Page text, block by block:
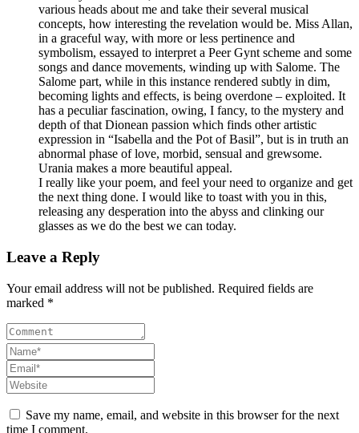
various heads about me and take their several musical
concepts, how interesting the revelation would be. Miss Allan,
in a graceful way, with more or less pertinence and
symbolism, essayed to interpret a Peer Gynt scheme and some
songs and dance movements, winding up with Salome. The
Salome part, while in this instance rendered subtly in dim,
becoming lights and effects, is being overdone – exploited. It
has a peculiar fascination, owing, I fancy, to the mystery and
depth of that Dionean passion which finds other artistic
expression in “Isabella and the Pot of Basil”, but is in truth an
abnormal phase of love, morbid, sensual and grewsome.
Urania makes a more beautiful appeal.
I really like your poem, and feel your need to organize and get
the next thing done. I would like to toast with you in this,
releasing any desperation into the abyss and clinking our
glasses as we do the best we can today.
Leave a Reply
Your email address will not be published. Required fields are
marked *
Save my name, email, and website in this browser for the next
time I comment.